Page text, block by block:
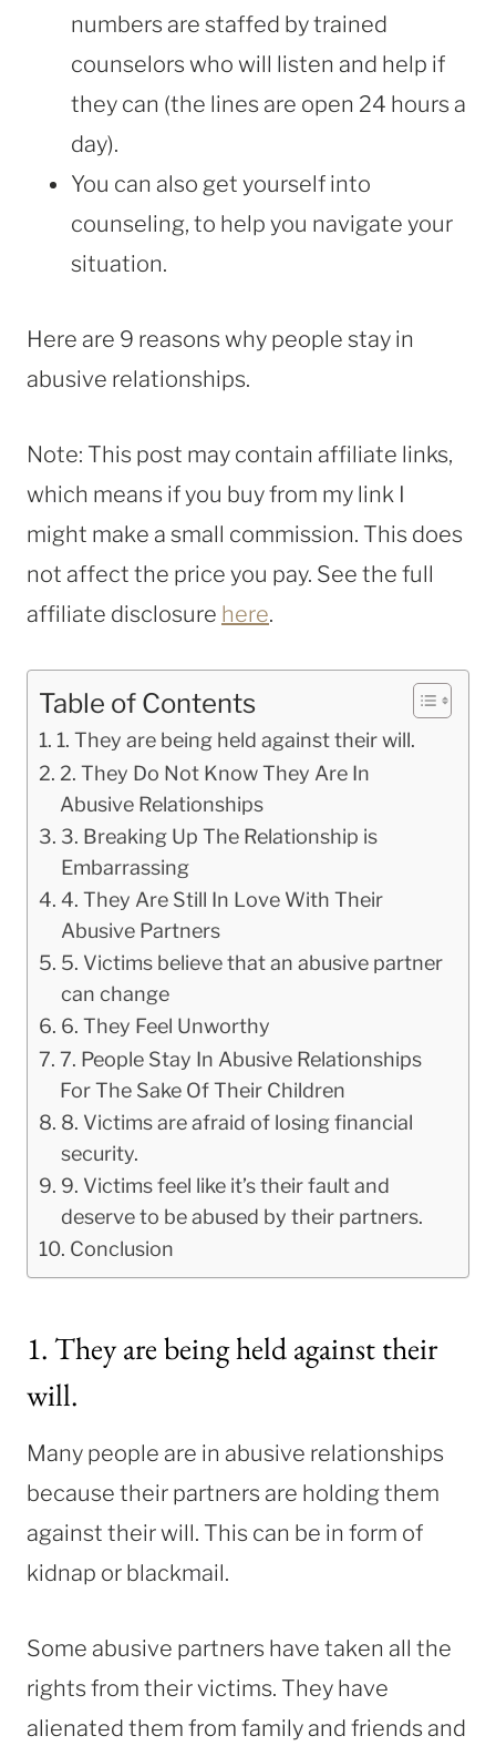
numbers are staffed by trained
counselors who will listen and help if
they can (the lines are open 24 hours a
day).
You can also get yourself into
counseling, to help you navigate your
situation.
Here are 9 reasons why people stay in
abusive relationships.
Note: This post may contain affiliate links,
which means if you buy from my link I
might make a small commission. This does
not affect the price you pay. See the full
affiliate disclosure here.
Table of Contents
1. They are being held against their will.
2. They Do Not Know They Are In
Abusive Relationships
3. Breaking Up The Relationship is
Embarrassing
4. They Are Still In Love With Their
Abusive Partners
5. Victims believe that an abusive partner
can change
6. They Feel Unworthy
7. People Stay In Abusive Relationships
For The Sake Of Their Children
8. Victims are afraid of losing financial
security.
9. Victims feel like it’s their fault and
deserve to be abused by their partners.
Conclusion
1. They are being held against their
will.
Many people are in abusive relationships
because their partners are holding them
against their will. This can be in form of
kidnap or blackmail.
Some abusive partners have taken all the
rights from their victims. They have
alienated them from family and friends and